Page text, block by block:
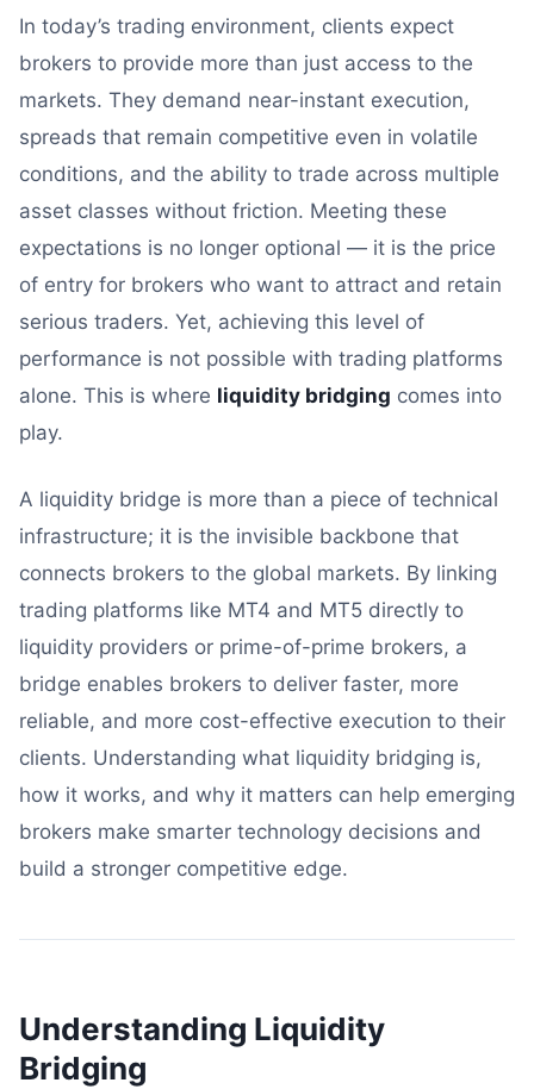
In today’s trading environment, clients expect
brokers to provide more than just access to the
markets. They demand near-instant execution,
spreads that remain competitive even in volatile
conditions, and the ability to trade across multiple
asset classes without friction. Meeting these
expectations is no longer optional — it is the price
of entry for brokers who want to attract and retain
serious traders. Yet, achieving this level of
performance is not possible with trading platforms
alone. This is where liquidity bridging comes into
play.
A liquidity bridge is more than a piece of technical
infrastructure; it is the invisible backbone that
connects brokers to the global markets. By linking
trading platforms like MT4 and MT5 directly to
liquidity providers or prime-of-prime brokers, a
bridge enables brokers to deliver faster, more
reliable, and more cost-effective execution to their
clients. Understanding what liquidity bridging is,
how it works, and why it matters can help emerging
brokers make smarter technology decisions and
build a stronger competitive edge.
Understanding Liquidity
Bridging